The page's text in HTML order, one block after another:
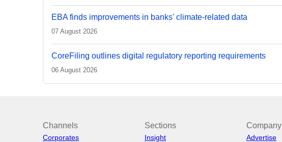
EBA finds improvements in banks' climate-related data
07 August 2026
CoreFiling outlines digital regulatory reporting requirements
06 August 2026
Channels
Corporates
Sections
Insight
Company
Advertise